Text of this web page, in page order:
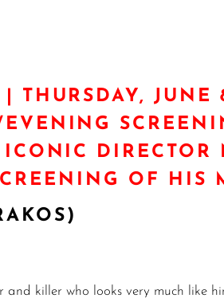
| THURSDAY, JUNE
DIRECTOR
OF HIS
killer who looks very much like